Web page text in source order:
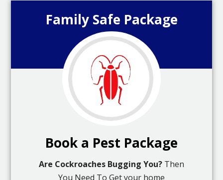
Family Safe Package
Book a Pest Package
Are Cockroaches Bugging You? Then
You Need To Get your home